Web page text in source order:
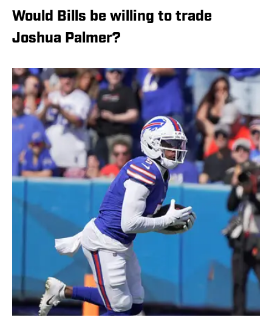
Would Bills be willing to trade
Joshua Palmer?